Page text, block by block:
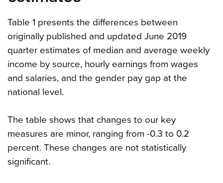
Table 1 presents the differences between
originally published and updated June 2019
quarter estimates of median and average weekly
income by source, hourly earnings from wages
and salaries, and the gender pay gap at the
national level.
The table shows that changes to our key
measures are minor, ranging from -0.3 to 0.2
percent. These changes are not statistically
significant.